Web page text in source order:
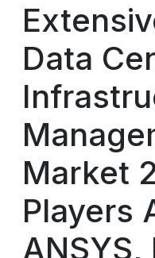
Data
Market
Players
ANSYS,